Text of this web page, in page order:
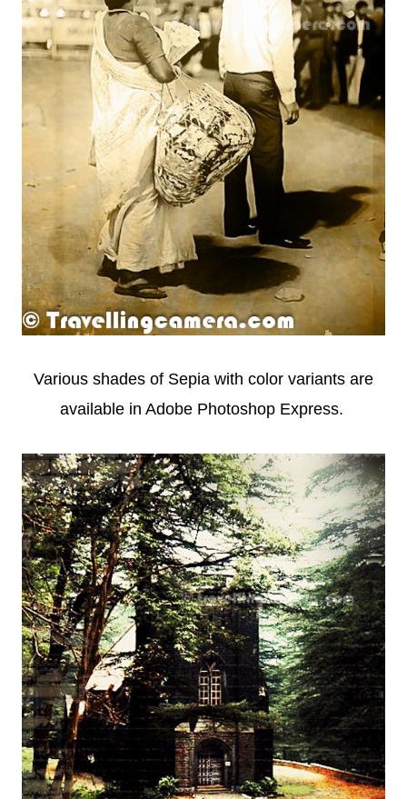
Various shades of Sepia with color variants are
available in Adobe Photoshop Express.